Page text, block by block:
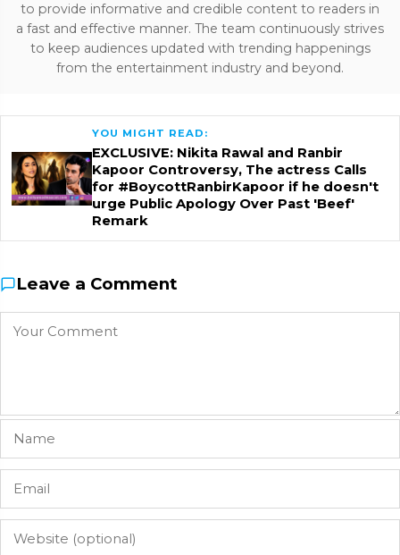
to provide informative and credible content to readers in
a fast and effective manner. The team continuously strives
to keep audiences updated with trending happenings
from the entertainment industry and beyond.
YOU MIGHT READ:
EXCLUSIVE: Nikita Rawal and Ranbir
Kapoor Controversy, The actress Calls
for #BoycottRanbirKapoor if he doesn't
urge Public Apology Over Past 'Beef'
Remark
Leave a Comment